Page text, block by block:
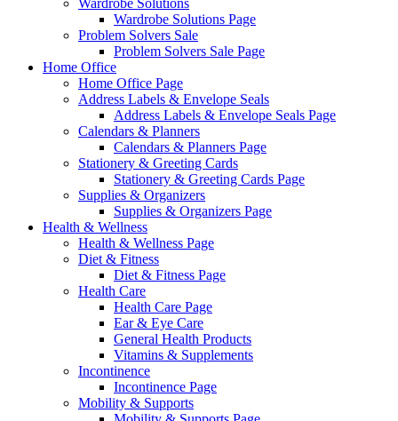
Wardrobe Solutions
Wardrobe Solutions Page
Problem Solvers Sale
Problem Solvers Sale Page
Home Office
Home Office Page
Address Labels & Envelope Seals
Address Labels & Envelope Seals Page
Calendars & Planners
Calendars & Planners Page
Stationery & Greeting Cards
Stationery & Greeting Cards Page
Supplies & Organizers
Supplies & Organizers Page
Health & Wellness
Health & Wellness Page
Diet & Fitness
Diet & Fitness Page
Health Care
Health Care Page
Ear & Eye Care
General Health Products
Vitamins & Supplements
Incontinence
Incontinence Page
Mobility & Supports